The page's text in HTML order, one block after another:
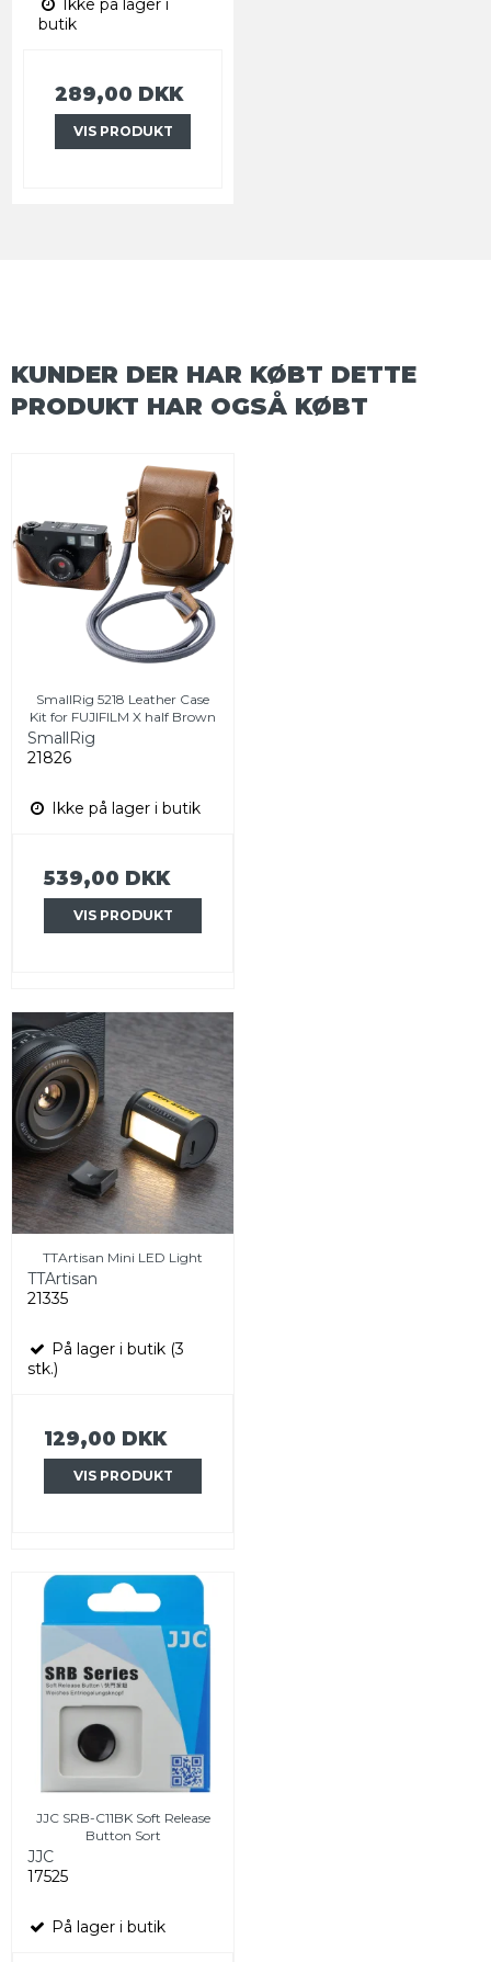
Ikke på lager i
butik
289,00 DKK
VIS PRODUKT
KUNDER DER HAR KØBT DETTE
PRODUKT HAR OGSÅ KØBT
SmallRig 5218 Leather Case
Kit for FUJIFILM X half Brown
SmallRig
21826
Ikke på lager i butik
539,00 DKK
VIS PRODUKT
TTArtisan Mini LED Light
TTArtisan
21335
På lager i butik (3
stk.)
129,00 DKK
VIS PRODUKT
JJC SRB-C11BK Soft Release
Button Sort
JJC
17525
På lager i butik